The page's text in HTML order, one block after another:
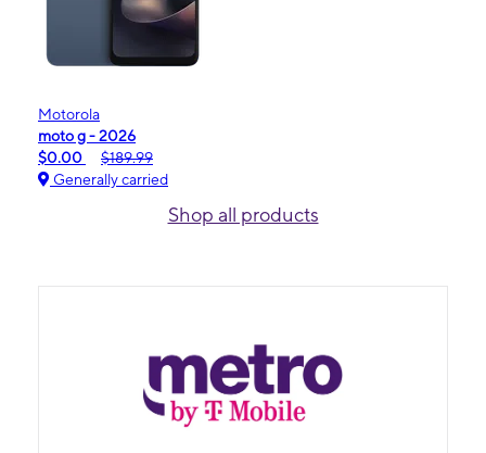
Motorola
moto g - 2026
$0.00
$189.99
Generally carried
Shop all products